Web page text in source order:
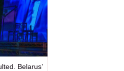
Belarus’